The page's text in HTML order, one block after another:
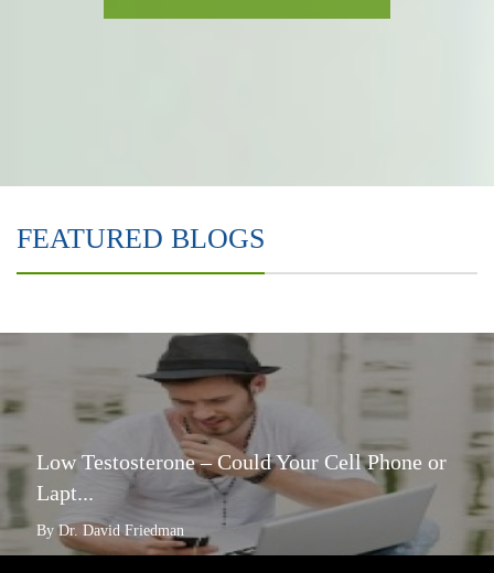
FEATURED BLOGS
Low Testosterone – Could Your Cell Phone or
Lapt...
By Dr. David Friedman